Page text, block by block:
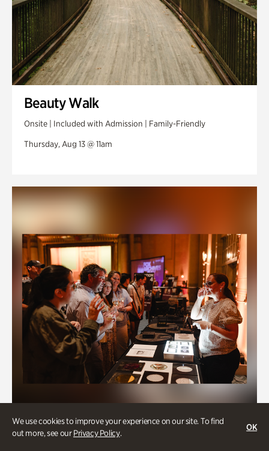
We use cookies to improve your experience on our site. To find
out more, see ourPrivacy Policy.
OK
Beauty Walk
Onsite | Included with Admission | Family-Friendly
Thursday, Aug 13 @ 11am